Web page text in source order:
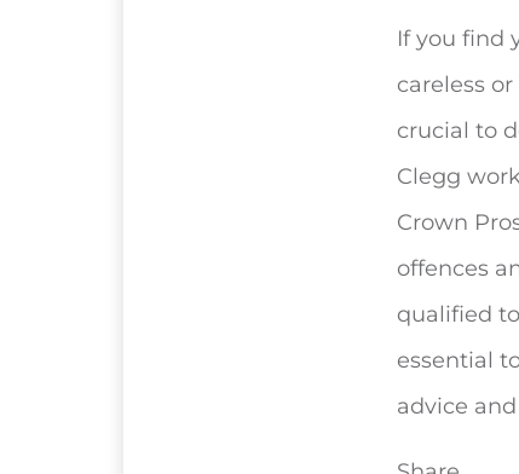
If you find
careless or
crucial to
Clegg
Crown
offences
qualified
essential
advice